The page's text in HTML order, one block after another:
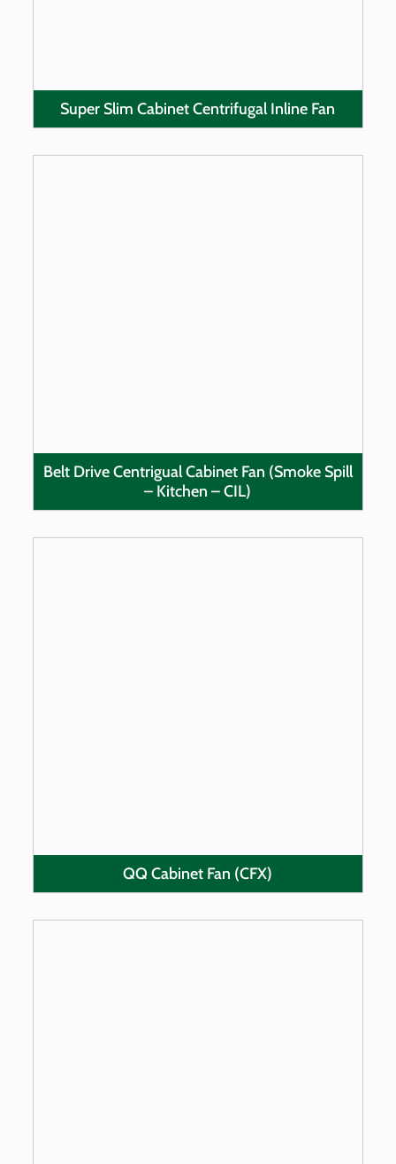
Super Slim Cabinet Centrifugal Inline Fan
Belt Drive Centrigual Cabinet Fan (Smoke Spill
– Kitchen – CIL)
QQ Cabinet Fan (CFX)